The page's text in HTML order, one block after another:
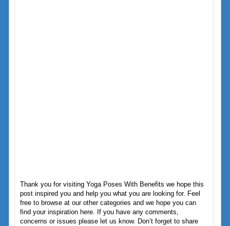
Thank you for visiting Yoga Poses With Benefits we hope this
post inspired you and help you what you are looking for. Feel
free to browse at our other categories and we hope you can
find your inspiration here. If you have any comments,
concerns or issues please let us know. Don’t forget to share